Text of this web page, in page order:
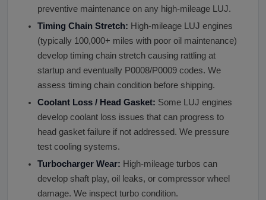
preventive maintenance on any high-mileage LUJ.
Timing Chain Stretch: High-mileage LUJ engines
(typically 100,000+ miles with poor oil maintenance)
develop timing chain stretch causing rattling at
startup and eventually P0008/P0009 codes. We
assess timing chain condition before shipping.
Coolant Loss / Head Gasket: Some LUJ engines
develop coolant loss issues that can progress to
head gasket failure if not addressed. We pressure
test cooling systems.
Turbocharger Wear: High-mileage turbos can
develop shaft play, oil leaks, or compressor wheel
damage. We inspect turbo condition.